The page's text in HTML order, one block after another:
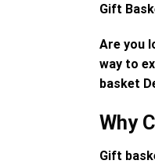
Gift
Are you
way to
basket
Why
Gift